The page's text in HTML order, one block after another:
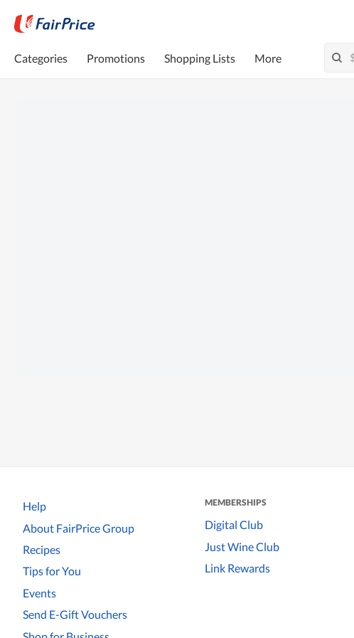
Categories Promotions Shopping Lists More
Help
About FairPrice Group
Recipes
Tips for You
Events
Send E-Gift Vouchers
MEMBERSHIPS
Digital Club
Just Wine Club
Link Rewards